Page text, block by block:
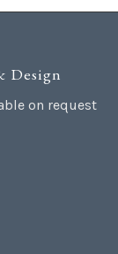
Design
on request